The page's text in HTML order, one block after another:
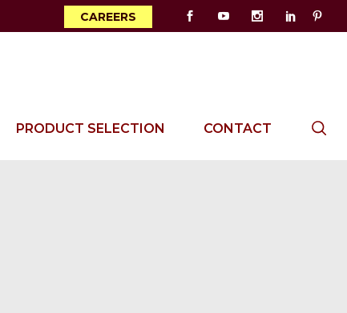
CAREERS
PRODUCT SELECTION CONTACT